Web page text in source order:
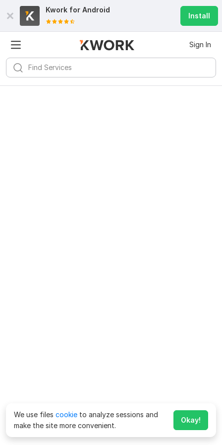
Kwork for Android
Install
Sign In
We use files cookie to analyze sessions and
make the site more convenient.
Okay!